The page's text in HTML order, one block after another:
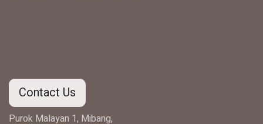
Contact Us
Purok Malayan 1, Mibang,